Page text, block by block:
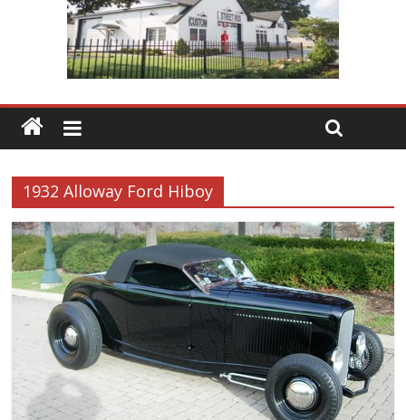
1932 Alloway Ford Hiboy